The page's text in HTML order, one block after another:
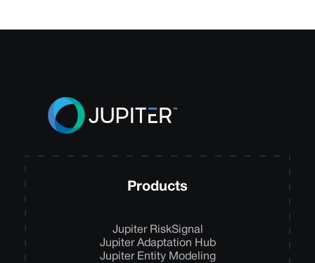
Products
Jupiter RiskSignal
Jupiter Adaptation Hub
Jupiter Entity Modeling